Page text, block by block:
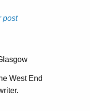
post
West End